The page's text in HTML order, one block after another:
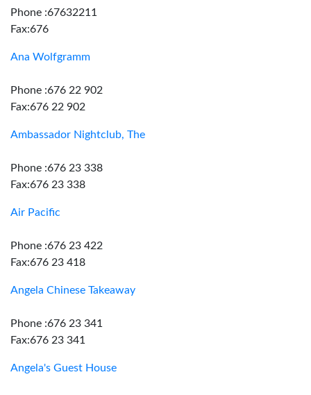
Phone :67632211
Fax:676
Ana Wolfgramm
Phone :676 22 902
Fax:676 22 902
Ambassador Nightclub, The
Phone :676 23 338
Fax:676 23 338
Air Pacific
Phone :676 23 422
Fax:676 23 418
Angela Chinese Takeaway
Phone :676 23 341
Fax:676 23 341
Angela's Guest House